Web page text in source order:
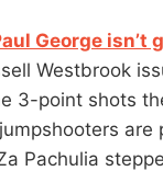
George
Westbrook
3-point shots
Pachulia